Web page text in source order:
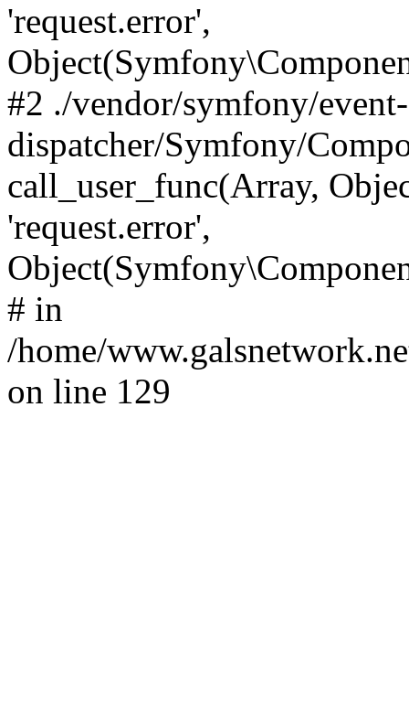
'request.error',
#2 ./vendor/symfony/event-
dispatcher/Symfony/
call_user_func(Array,
'request.error',
# in
/home/
on line 129